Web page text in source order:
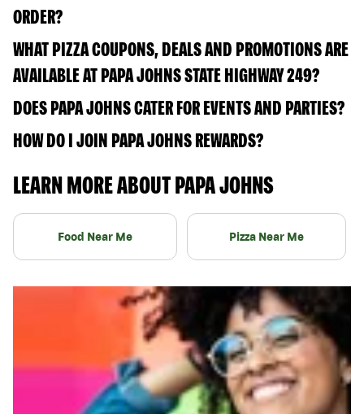
ORDER?
WHAT PIZZA COUPONS, DEALS AND PROMOTIONS ARE
AVAILABLE AT PAPA JOHNS STATE HIGHWAY 249?
DOES PAPA JOHNS CATER FOR EVENTS AND PARTIES?
HOW DO I JOIN PAPA JOHNS REWARDS?
LEARN MORE ABOUT PAPA JOHNS
Food Near Me Pizza Near Me